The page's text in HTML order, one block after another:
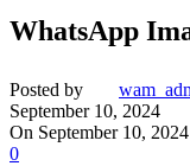
WhatsApp
Posted by
September 10, 2024
On September 10, 2024
0